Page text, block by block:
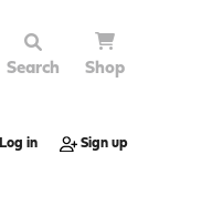
Search Shop
Log in Sign up